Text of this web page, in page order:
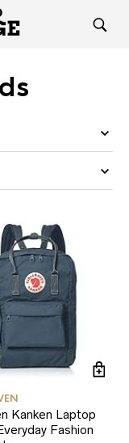
Kanken Laptop
Fashion